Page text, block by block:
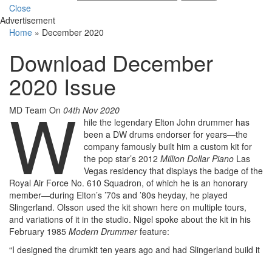
Close
Advertisement
Home » December 2020
Download December
2020 Issue
MD Team On 04th Nov 2020
W
hile the legendary Elton John drummer has
been a DW drums endorser for years—the
company famously built him a custom kit for
the pop star’s 2012 Million Dollar PianoLas
Vegas residency that displays the badge of the
Royal Air Force No. 610 Squadron, of which he is an honorary
member—during Elton’s ’70s and ’80s heyday, he played
Slingerland. Olsson used the kit shown here on multiple tours,
and variations of it in the studio. Nigel spoke about the kit in his
February 1985 Modern Drummerfeature:
“I designed the drumkit ten years ago and had Slingerland build it